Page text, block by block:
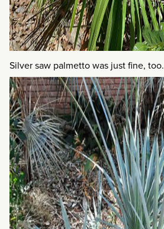
Silver saw palmetto was just fine, too.